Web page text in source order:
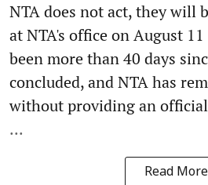
NTA does not act, they will
at NTA's office on August
been more than 40 days
concluded, and NTA has
without providing an official
...
Read More